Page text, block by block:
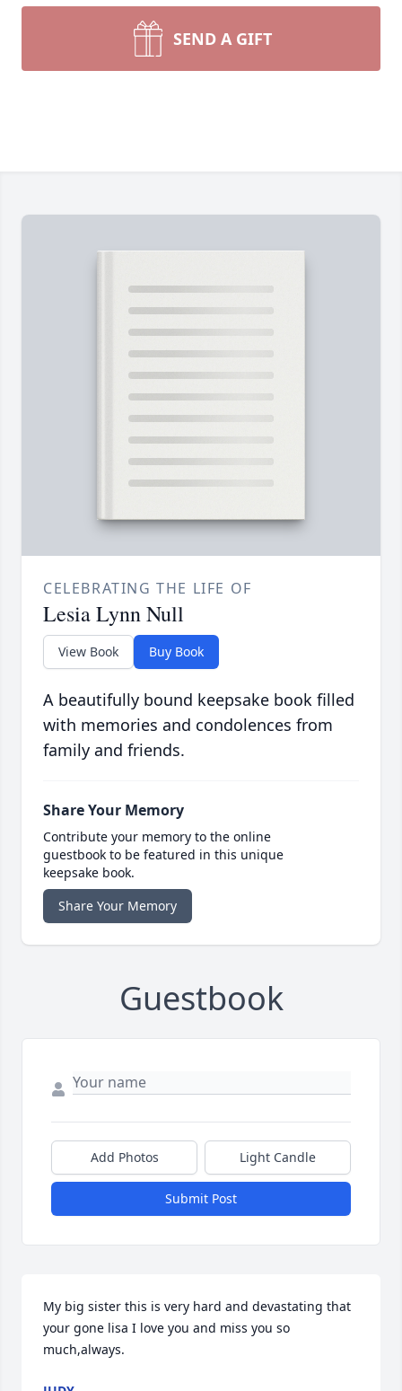
SEND A GIFT
CELEBRATING THE LIFE OF
Lesia Lynn Null
View Book Buy Book
A beautifully bound keepsake book filled
with memories and condolences from
family and friends.
Share Your Memory
Contribute your memory to the online
guestbook to be featured in this unique
keepsake book.
Share Your Memory
Guestbook
Add Photos Light Candle
Submit Post
My big sister this is very hard and devastating that
your gone lisa I love you and miss you so
much,always.